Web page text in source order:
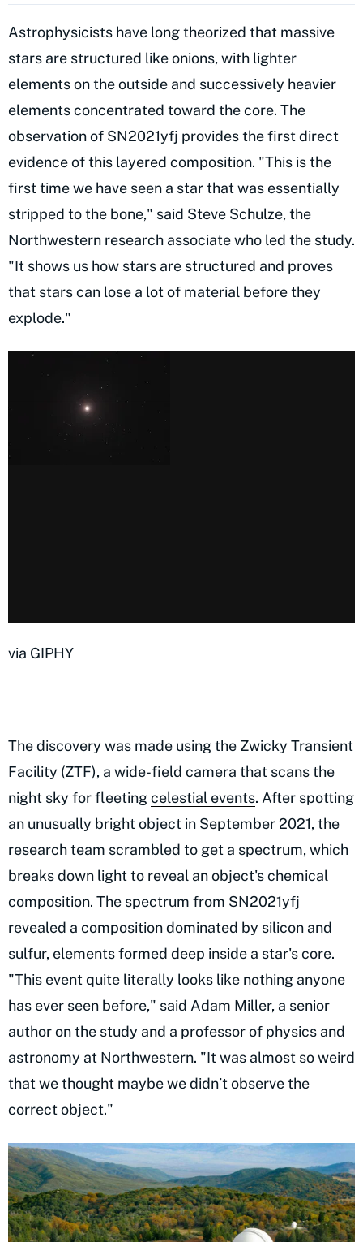
Astrophysicists have long theorized that massive
stars are structured like onions, with lighter
elements on the outside and successively heavier
elements concentrated toward the core. The
observation of SN2021yfj provides the first direct
evidence of this layered composition. "This is the
first time we have seen a star that was essentially
stripped to the bone," said Steve Schulze, the
Northwestern research associate who led the study.
"It shows us how stars are structured and proves
that stars can lose a lot of material before they
explode."
via GIPHY
The discovery was made using the Zwicky Transient
Facility (ZTF), a wide-field camera that scans the
night sky for fleetingcelestial events. After spotting
an unusually bright object in September 2021, the
research team scrambled to get a spectrum, which
breaks down light to reveal an object's chemical
composition. The spectrum from SN2021yfj
revealed a composition dominated by silicon and
sulfur, elements formed deep inside a star's core.
"This event quite literally looks like nothing anyone
has ever seen before," said Adam Miller, a senior
author on the study and a professor of physics and
astronomy at Northwestern. "It was almost so weird
that we thought maybe we didn’t observe the
correct object."